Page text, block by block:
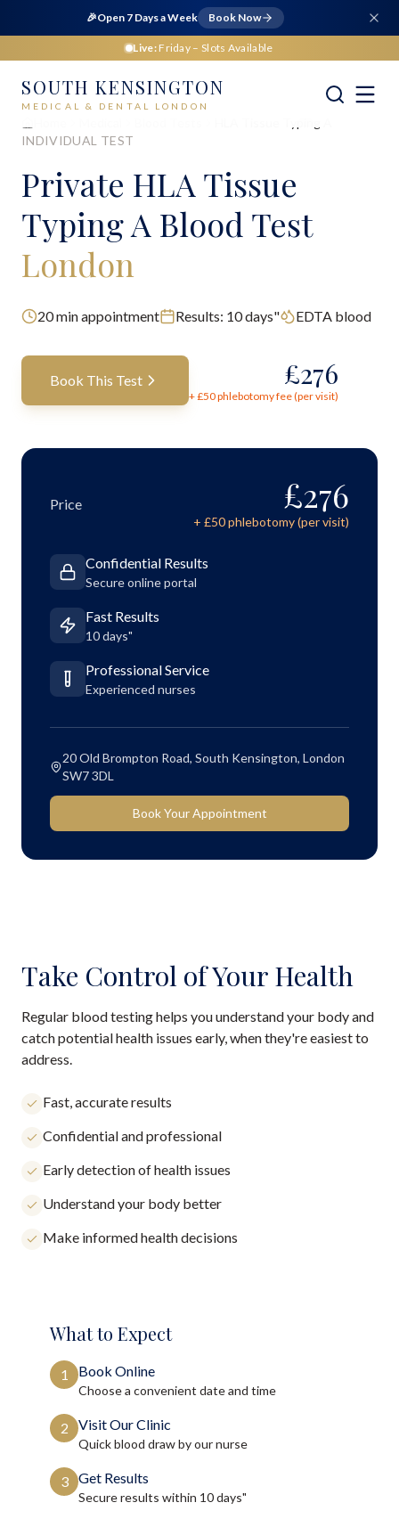
🎉Open 7 Days a Week Book Now
Live: Friday – Slots Available
SOUTH KENSINGTON
MEDICAL & DENTAL LONDON
INDIVIDUAL TEST
Private HLA Tissue
Typing A Blood Test
London
20min appointment Results: 10 days" EDTA blood
Book This Test £276
+ £50phlebotomy fee (per visit)
Price £276
+ £50phlebotomy (per visit)
Confidential Results
Secure online portal
Fast Results
10 days"
Professional Service
Experienced nurses
20 Old Brompton Road, South Kensington, London
SW7 3DL
Book Your Appointment
Take Control of Your Health
Regular blood testing helps you understand your body and
catch potential health issues early, when they're easiest to
address.
Fast, accurate results
Confidential and professional
Early detection of health issues
Understand your body better
Make informed health decisions
What to Expect
1 Book Online
Choose a convenient date and time
2 Visit Our Clinic
Quick blood draw by our nurse
3 Get Results
Secure results within 10 days"